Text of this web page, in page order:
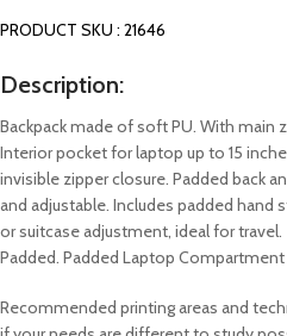
PRODUCT SKU : 21646
Description:
Backpack made of soft PU. With main
Interior pocket for laptop up to 15
invisible zipper closure. Padded back
and adjustable. Includes padded hand
or suitcase adjustment, ideal for travel.
Padded. Padded Laptop Compartment
Recommended printing areas and